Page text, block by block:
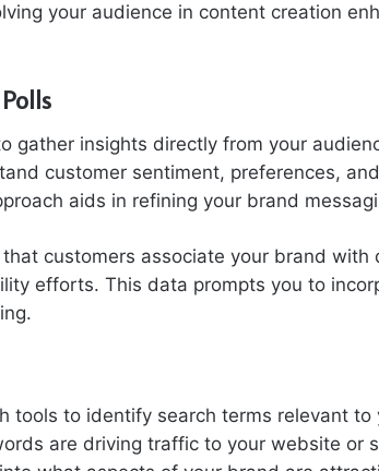
your audience in content creation
gather insights directly from your
customer sentiment, preferences, and
aids in refining your brand
customers associate your brand with
efforts. This data prompts you to
tools to identify search terms relevant to
are driving traffic to your website or